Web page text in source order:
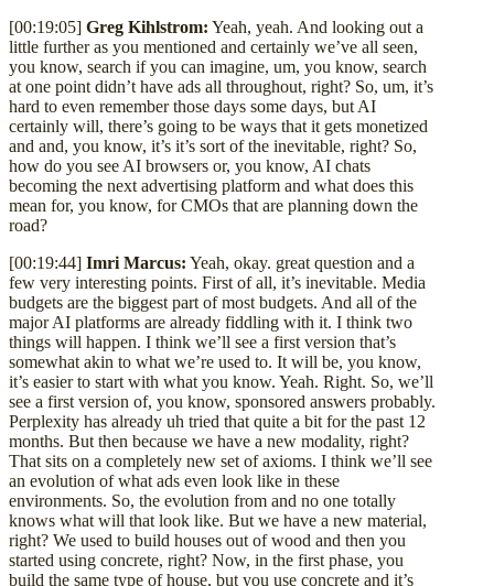
[00:19:05] Greg Kihlstrom: Yeah, yeah. And looking out a
little further as you mentioned and certainly we’ve all seen,
you know, search if you can imagine, um, you know, search
at one point didn’t have ads all throughout, right? So, um, it’s
hard to even remember those days some days, but AI
certainly will, there’s going to be ways that it gets monetized
and and, you know, it’s it’s sort of the inevitable, right? So,
how do you see AI browsers or, you know, AI chats
becoming the next advertising platform and what does this
mean for, you know, for CMOs that are planning down the
road?
[00:19:44] Imri Marcus: Yeah, okay. great question and a
few very interesting points. First of all, it’s inevitable. Media
budgets are the biggest part of most budgets. And all of the
major AI platforms are already fiddling with it. I think two
things will happen. I think we’ll see a first version that’s
somewhat akin to what we’re used to. It will be, you know,
it’s easier to start with what you know. Yeah. Right. So, we’ll
see a first version of, you know, sponsored answers probably.
Perplexity has already uh tried that quite a bit for the past 12
months. But then because we have a new modality, right?
That sits on a completely new set of axioms. I think we’ll see
an evolution of what ads even look like in these
environments. So, the evolution from and no one totally
knows what will that look like. But we have a new material,
right? We used to build houses out of wood and then you
started using concrete, right? Now, in the first phase, you
build the same type of house, but you use concrete and it’s